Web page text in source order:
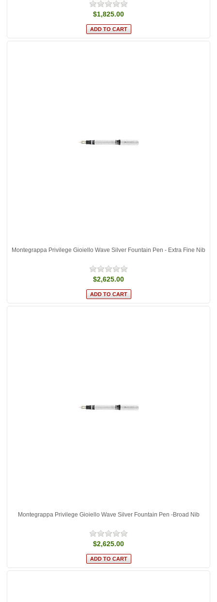
$1,825.00
Montegrappa Privilege Gioiello Wave Silver Fountain Pen - Extra Fine Nib
$2,625.00
Montegrappa Privilege Gioiello Wave Silver Fountain Pen -Broad Nib
$2,625.00